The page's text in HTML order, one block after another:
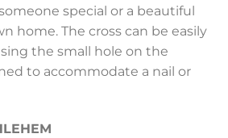
special or a beautiful
home. The cross can be easily
the small hole on the
to accommodate a nail or